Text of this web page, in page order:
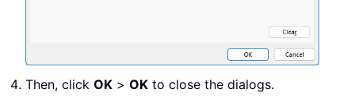
Then, click OK > OK to close the dialogs.